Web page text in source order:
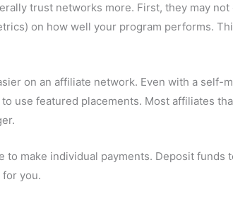
trust networks more. First, they may
on how well your program performs.
on an affiliate network. Even with a self-
to use featured placements. Most affiliates
to make individual payments. Deposit
you.